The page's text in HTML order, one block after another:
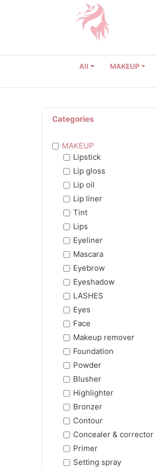
All MAKEUP
Categories
MAKEUP
Lipstick
Lip gloss
Lip oil
Lip liner
Tint
Lips
Eyeliner
Mascara
Eyebrow
Eyeshadow
LASHES
Eyes
Face
Makeup remover
Foundation
Powder
Blusher
Highlighter
Bronzer
Contour
Concealer & corrector
Primer
Setting spray